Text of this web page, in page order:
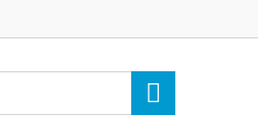

in your wishlist.